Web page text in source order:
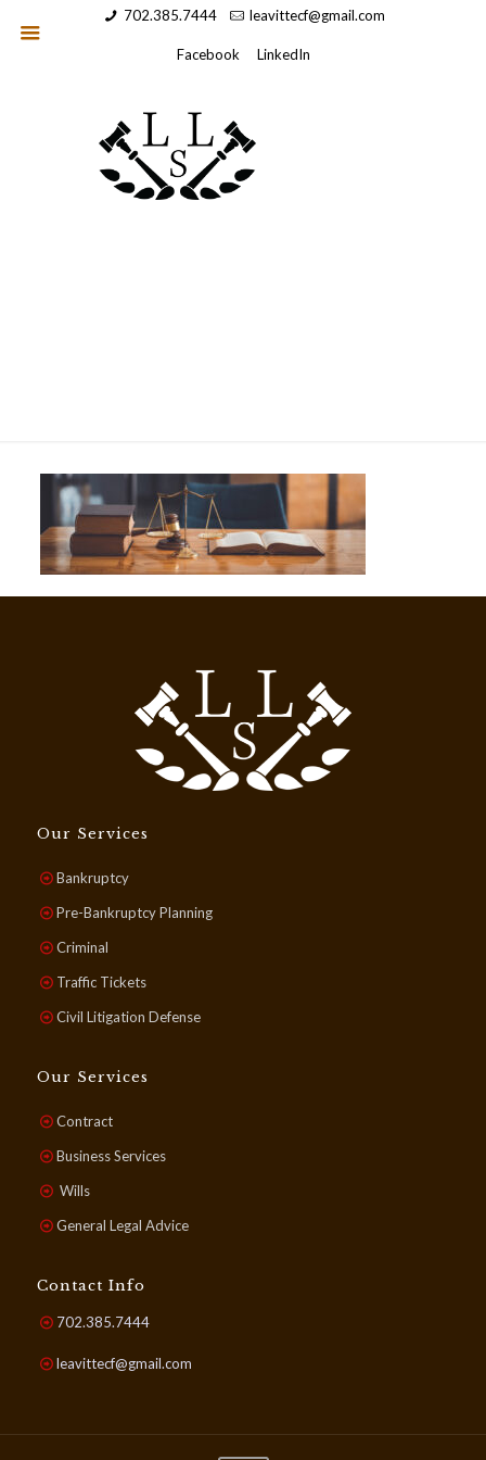
702.385.7444 leavittecf@gmail.com
Facebook LinkedIn
Our Services
Bankruptcy
Pre-Bankruptcy Planning
Criminal
Traffic Tickets
Civil Litigation Defense
Our Services
Contract
Business Services
Wills
General Legal Advice
Contact Info
702.385.7444
leavittecf@gmail.com